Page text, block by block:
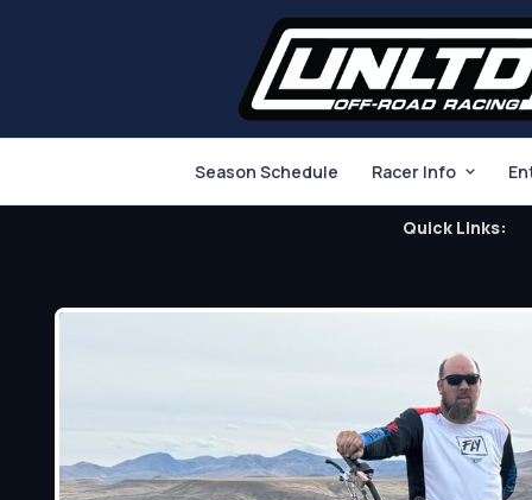
Season Schedule Racer Info
Quick Links: